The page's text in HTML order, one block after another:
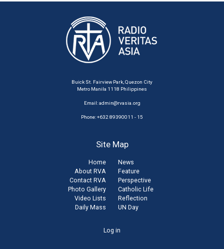
Buick St. Fairview Park, Quezon City
Metro Manila 1118 Philippines
Email:admin@rvasia.org
Phone: +632 89390011 - 15
Site Map
Home
About RVA
Contact RVA
Photo Gallery
Video Lists
Daily Mass
News
Feature
Perspective
Catholic Life
Reflection
UN Day
Log in